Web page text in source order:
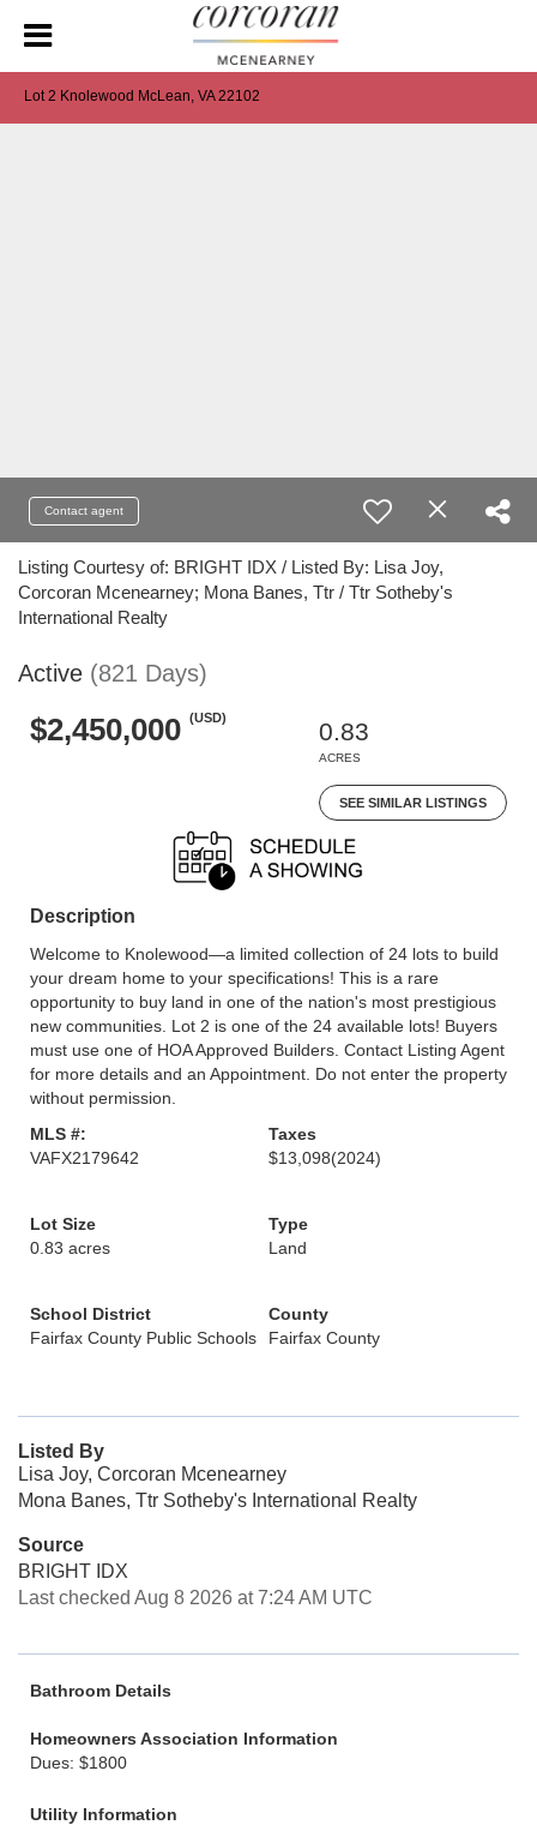
Lot 2 Knolewood McLean, VA 22102
Contact agent
Listing Courtesy of: BRIGHT IDX / Listed By: Lisa Joy,
Corcoran Mcenearney; Mona Banes, Ttr / Ttr Sotheby's
International Realty
Active (821 Days)
$2,450,000 (USD)
0.83
ACRES
SEE SIMILAR LISTINGS
Description
Welcome to Knolewood—a limited collection of 24 lots to build
your dream home to your specifications! This is a rare
opportunity to buy land in one of the nation's most prestigious
new communities. Lot 2 is one of the 24 available lots! Buyers
must use one of HOA Approved Builders. Contact Listing Agent
for more details and an Appointment. Do not enter the property
without permission.
MLS #:
VAFX2179642
Taxes
$13,098(2024)
Lot Size
0.83 acres
Type
Land
School District
Fairfax County Public Schools
County
Fairfax County
Listed By
Lisa Joy, Corcoran Mcenearney
Mona Banes, Ttr Sotheby's International Realty
Source
BRIGHT IDX
Last checked Aug 8 2026 at 7:24 AM UTC
Bathroom Details
Homeowners Association Information
Dues: $1800
Utility Information